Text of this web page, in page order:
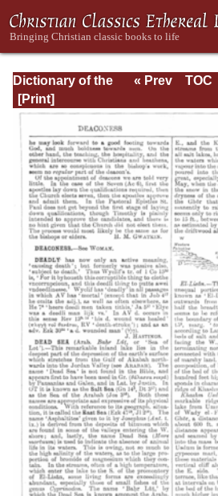
Dictionary of the
Bible Dealing with
its Language,
Literature, and
Contents: Volume
1 (A-Feasts)
« Prev
TOC